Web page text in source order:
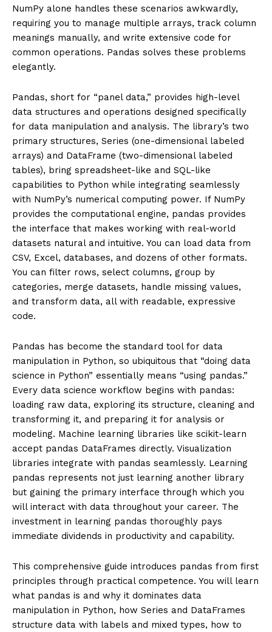
NumPy alone handles these scenarios awkwardly,
requiring you to manage multiple arrays, track column
meanings manually, and write extensive code for
common operations. Pandas solves these problems
elegantly.
Pandas, short for “panel data,” provides high-level
data structures and operations designed specifically
for data manipulation and analysis. The library’s two
primary structures, Series (one-dimensional labeled
arrays) and DataFrame (two-dimensional labeled
tables), bring spreadsheet-like and SQL-like
capabilities to Python while integrating seamlessly
with NumPy’s numerical computing power. If NumPy
provides the computational engine, pandas provides
the interface that makes working with real-world
datasets natural and intuitive. You can load data from
CSV, Excel, databases, and dozens of other formats.
You can filter rows, select columns, group by
categories, merge datasets, handle missing values,
and transform data, all with readable, expressive
code.
Pandas has become the standard tool for data
manipulation in Python, so ubiquitous that “doing data
science in Python” essentially means “using pandas.”
Every data science workflow begins with pandas:
loading raw data, exploring its structure, cleaning and
transforming it, and preparing it for analysis or
modeling. Machine learning libraries like scikit-learn
accept pandas DataFrames directly. Visualization
libraries integrate with pandas seamlessly. Learning
pandas represents not just learning another library
but gaining the primary interface through which you
will interact with data throughout your career. The
investment in learning pandas thoroughly pays
immediate dividends in productivity and capability.
This comprehensive guide introduces pandas from first
principles through practical competence. You will learn
what pandas is and why it dominates data
manipulation in Python, how Series and DataFrames
structure data with labels and mixed types, how to